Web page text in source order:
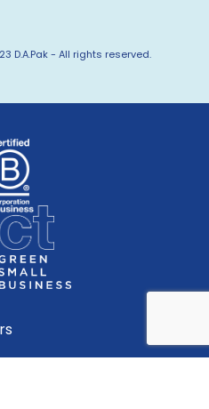
D.A.Pak - All rights reserved.